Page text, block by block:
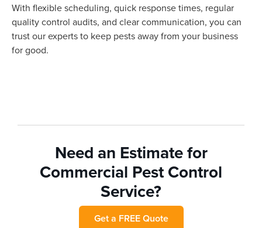
With flexible scheduling, quick response times, regular
quality control audits, and clear communication, you can
trust our experts to keep pests away from your business
for good.
Need an Estimate for
Commercial Pest Control
Service?
Get a FREE Quote